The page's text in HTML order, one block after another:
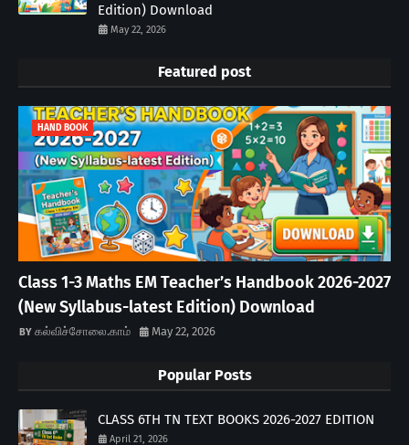
Edition) Download
May 22, 2026
Featured post
HAND BOOK
Class 1-3 Maths EM Teacher’s Handbook 2026-2027
(New Syllabus-latest Edition) Download
கல்விச்சோலை.காம் May 22, 2026
Popular Posts
CLASS 6TH TN TEXT BOOKS 2026-2027 EDITION
April 21, 2026